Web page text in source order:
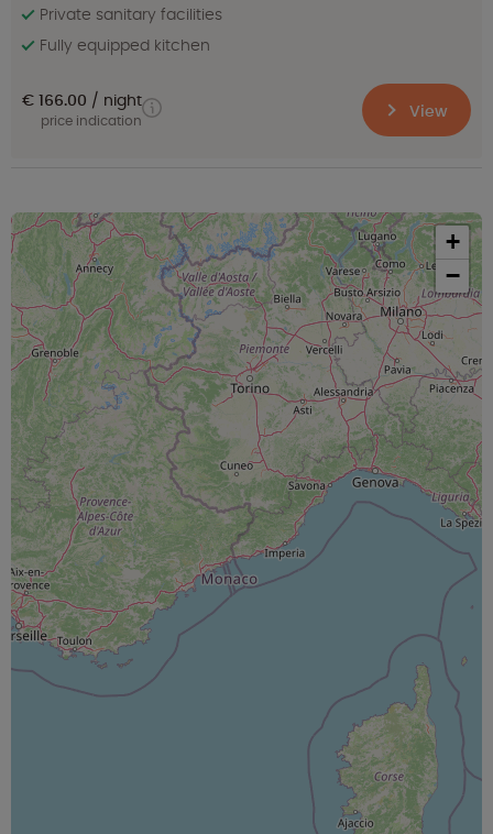
Private sanitary facilities
Fully equipped kitchen
€ 166.00 night
price indication View
+
−